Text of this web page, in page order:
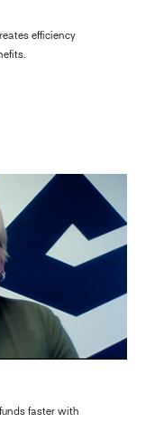
efficiency
faster with